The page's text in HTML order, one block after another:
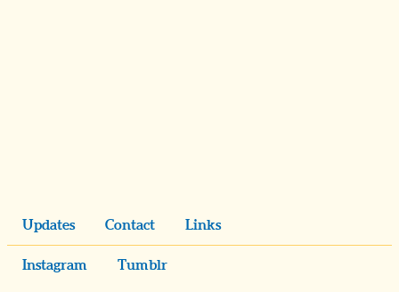
Updates Contact Links
Instagram Tumblr